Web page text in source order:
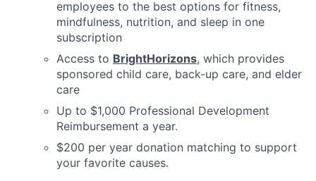
employees to the best options for fitness,
mindfulness, nutrition, and sleep in one
subscription
Access to BrightHorizons, which provides
sponsored child care, back-up care, and elder
care
Up to $1,000 Professional Development
Reimbursement a year.
$200 per year donation matching to support
your favorite causes.